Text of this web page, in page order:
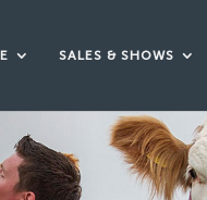
SALES & SHOWS